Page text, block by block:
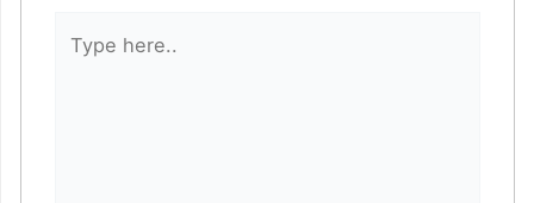
here..